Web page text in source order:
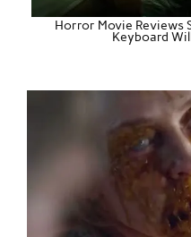
Horror Movie Reviews
Keyboard